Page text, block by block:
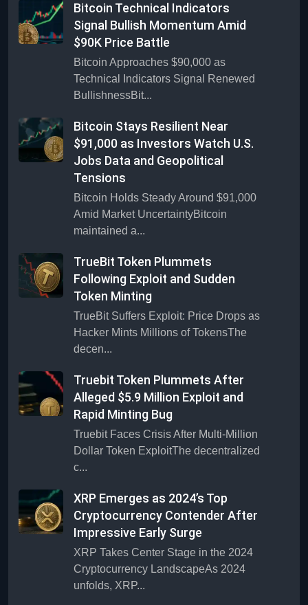
Bitcoin Technical Indicators
Signal Bullish Momentum Amid
$90K Price Battle
Bitcoin Approaches $90,000 as
Technical Indicators Signal Renewed
BullishnessBit...
Bitcoin Stays Resilient Near
$91,000 as Investors Watch U.S.
Jobs Data and Geopolitical
Tensions
Bitcoin Holds Steady Around $91,000
Amid Market UncertaintyBitcoin
maintained a...
TrueBit Token Plummets
Following Exploit and Sudden
Token Minting
TrueBit Suffers Exploit: Price Drops as
Hacker Mints Millions of TokensThe
decen...
Truebit Token Plummets After
Alleged $5.9 Million Exploit and
Rapid Minting Bug
Truebit Faces Crisis After Multi-Million
Dollar Token ExploitThe decentralized
c...
XRP Emerges as 2024’s Top
Cryptocurrency Contender After
Impressive Early Surge
XRP Takes Center Stage in the 2024
Cryptocurrency LandscapeAs 2024
unfolds, XRP...